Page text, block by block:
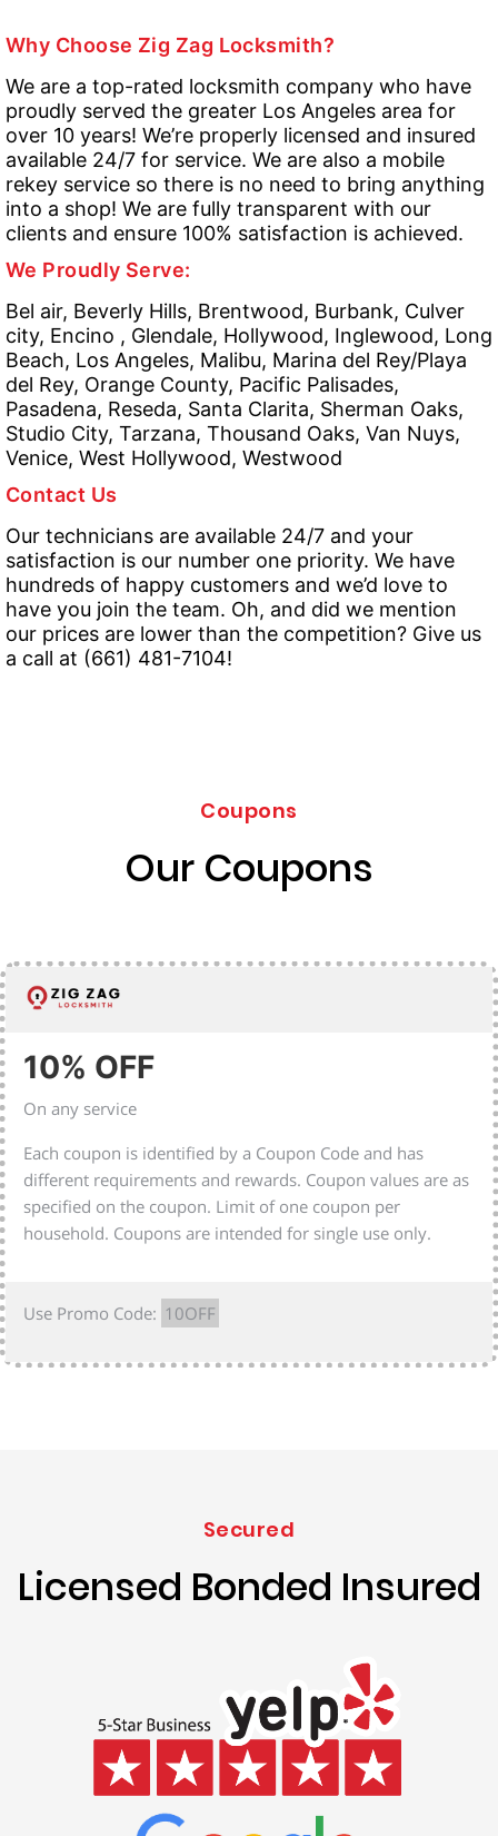
Why Choose Zig Zag Locksmith?
We are a top-rated locksmith company who have
proudly served the greater Los Angeles area for
over 10 years! We’re properly licensed and insured
available 24/7 for service. We are also a mobile
rekey service so there is no need to bring anything
into a shop! We are fully transparent with our
clients and ensure 100% satisfaction is achieved.
We Proudly Serve:
Bel air, Beverly Hills, Brentwood, Burbank, Culver
city, Encino , Glendale, Hollywood, Inglewood, Long
Beach, Los Angeles, Malibu, Marina del Rey/Playa
del Rey, Orange County, Pacific Palisades,
Pasadena, Reseda, Santa Clarita, Sherman Oaks,
Studio City, Tarzana, Thousand Oaks, Van Nuys,
Venice, West Hollywood, Westwood
Contact Us
Our technicians are available 24/7 and your
satisfaction is our number one priority. We have
hundreds of happy customers and we’d love to
have you join the team. Oh, and did we mention
our prices are lower than the competition? Give us
a call at (661) 481-7104!
Coupons
Our Coupons
10% OFF
On any service
Each coupon is identified by a Coupon Code and has
different requirements and rewards. Coupon values are as
specified on the coupon. Limit of one coupon per
household. Coupons are intended for single use only.
Use Promo Code: 10OFF
Secured
Licensed Bonded Insured